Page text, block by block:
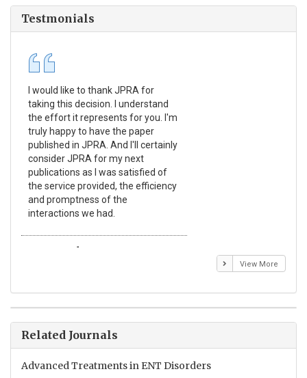
Testmonials
I would like to thank JPRA for
taking this decision. I understand
the effort it represents for you. I'm
truly happy to have the paper
published in JPRA. And I'll certainly
consider JPRA for my next
publications as I was satisfied of
the service provided, the efficiency
and promptness of the
interactions we had.
Emmanuel BUSATO
View More
Related Journals
Advanced Treatments in ENT Disorders